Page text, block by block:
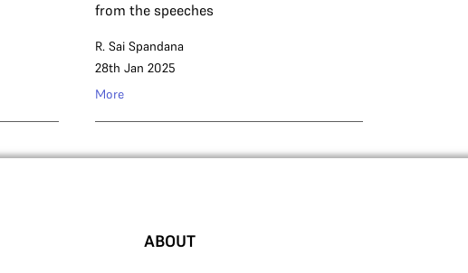
from the speeches
R. Sai Spandana
28th Jan 2025
More
ABOUT